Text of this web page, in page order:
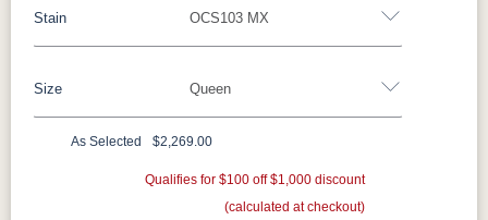
OCS103 MX
Stain
Cherry
Fruitwood
Queen
Size
Queen King California King
As Selected $2,269.00
Qualifies for $100 off $1,000 discount
(calculated at checkout)